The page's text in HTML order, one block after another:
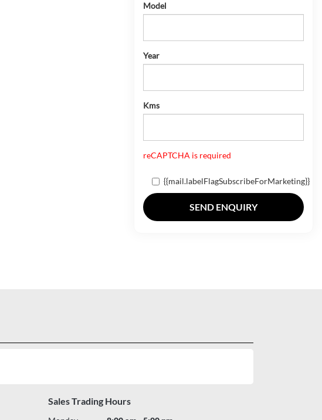
Model
Year
Kms
reCAPTCHA is required
{{mail.labelFlagSubscribeForMarketing}}
SEND ENQUIRY
Sales Trading Hours